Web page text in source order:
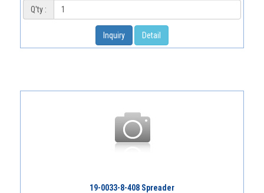
Q'ty :
Inquiry Detail
19-0033-8-408 Spreader